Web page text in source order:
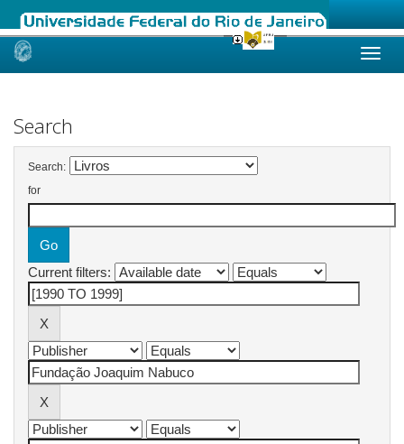
Skip
Search
Search:
for
Current filters: